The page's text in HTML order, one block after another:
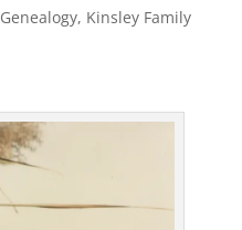
Genealogy, Kinsley Family